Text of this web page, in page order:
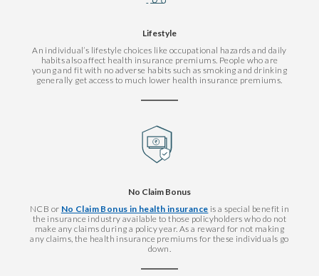
Lifestyle
An individual’s lifestyle choices like occupational hazards and daily
habits also affect health insurance premiums. People who are
young and fit with no adverse habits such as smoking and drinking
generally get access to much lower health insurance premiums.
No Claim Bonus
NCB or No Claim Bonus in health insurance is a special benefit in
the insurance industry available to those policyholders who do not
make any claims during a policy year. As a reward for not making
any claims, the health insurance premiums for these individuals go
down.